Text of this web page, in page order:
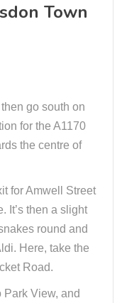
Town
go south on
for the A1170
the centre of
for Amwell Street
It’s then a slight
round and
Here, take the
Road.
Park View, and